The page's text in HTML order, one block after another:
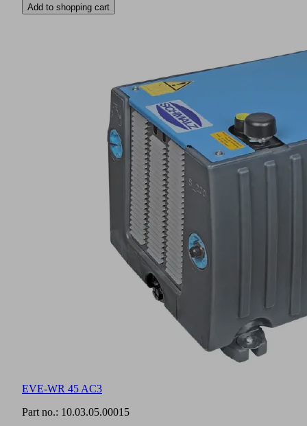
Add to shopping cart
EVE-WR 45 AC3
Part no.: 10.03.05.00015